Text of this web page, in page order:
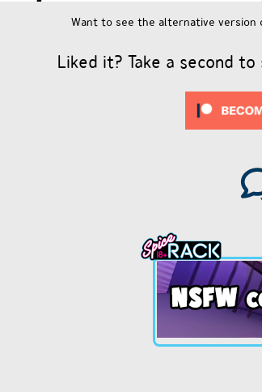
Want to see the alternative version
Liked it? Take a second